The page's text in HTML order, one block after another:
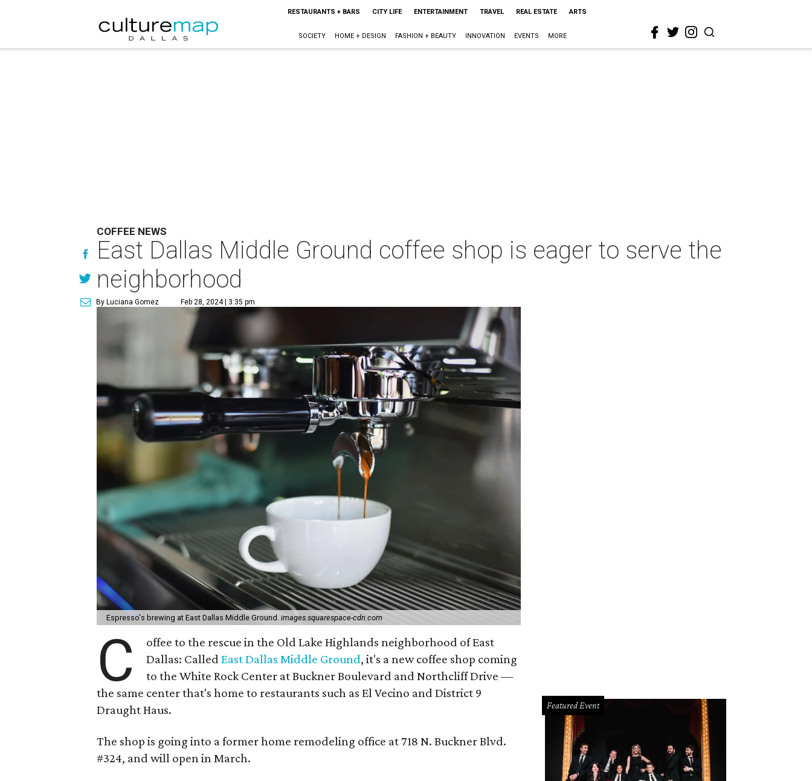
RESTAURANTS + BARS CITY LIFE ENTERTAINMENT TRAVEL REAL ESTATE ARTS
SOCIETY HOME + DESIGN FASHION + BEAUTY INNOVATION EVENTS MORE
COFFEE NEWS
East Dallas Middle Ground coffee shop is eager to serve the
neighborhood
By Luciana Gomez Feb 28, 2024 | 3:35 pm
Espresso's brewing at East Dallas Middle Ground. images.squarespace-cdn.com
C
offee to the rescue in the Old Lake Highlands neighborhood of East
Dallas: CalledEast Dallas Middle Ground, it's a new coffee shop coming
to the White Rock Center at Buckner Boulevard and Northcliff Drive —
the same center that's home to restaurants such as El Vecino and District 9
Draught Haus.
The shop is going into a former home remodeling office at 718 N. Buckner Blvd.
#324, and will open in March.
Featured Event